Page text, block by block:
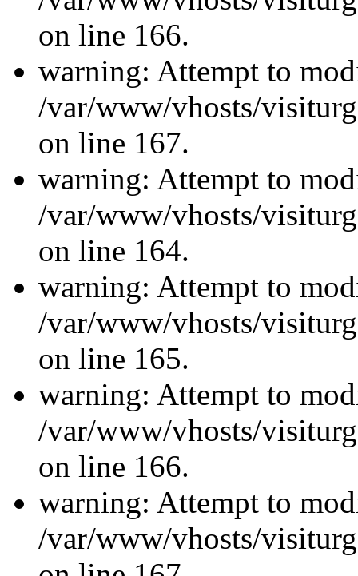
on line 166.
warning: Attempt to
/var/www/vhosts/
on line 167.
warning: Attempt to
/var/www/vhosts/
on line 164.
warning: Attempt to
/var/www/vhosts/
on line 165.
warning: Attempt to
/var/www/vhosts/
on line 166.
warning: Attempt to
/var/www/vhosts/